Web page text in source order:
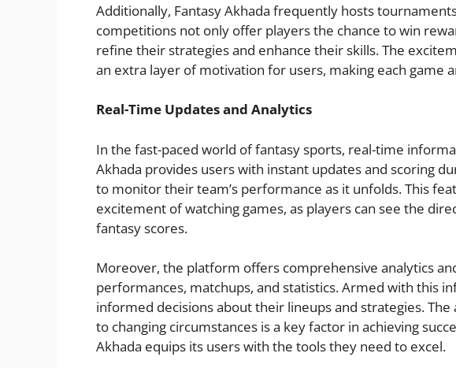
Additionally, Fantasy Akhada frequently hosts
competitions not only offer players the chance to win
refine their strategies and enhance their skills. The
an extra layer of motivation for users, making each game
Real-Time Updates and Analytics
In the fast-paced world of fantasy sports, real-time
Akhada provides users with instant updates and scoring
to monitor their team’s performance as it unfolds. This
excitement of watching games, as players can see the
fantasy scores.
Moreover, the platform offers comprehensive analytics
performances, matchups, and statistics. Armed with this
informed decisions about their lineups and strategies.
to changing circumstances is a key factor in achieving
Akhada equips its users with the tools they need to excel.